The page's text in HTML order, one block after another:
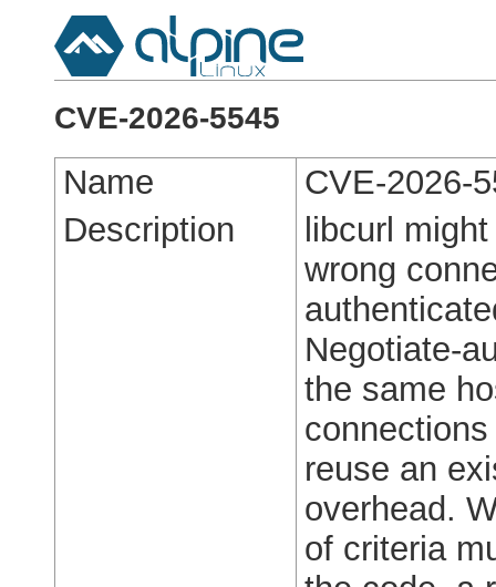
CVE-2026-5545
Name
CVE-2026-
Description
libcurl
wrong
Negotiate-
the same
reuse an
overhead.
of criteria